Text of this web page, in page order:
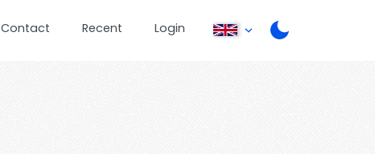
Contact Recent Login